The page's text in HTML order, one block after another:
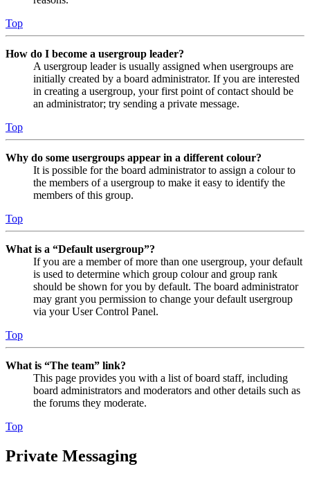
Top
How do I become a usergroup leader?
A usergroup leader is usually assigned when usergroups are
initially created by a board administrator. If you are interested
in creating a usergroup, your first point of contact should be
an administrator; try sending a private message.
Top
Why do some usergroups appear in a different colour?
It is possible for the board administrator to assign a colour to
the members of a usergroup to make it easy to identify the
members of this group.
Top
What is a “Default usergroup”?
If you are a member of more than one usergroup, your default
is used to determine which group colour and group rank
should be shown for you by default. The board administrator
may grant you permission to change your default usergroup
via your User Control Panel.
Top
What is “The team” link?
This page provides you with a list of board staff, including
board administrators and moderators and other details such as
the forums they moderate.
Top
Private Messaging